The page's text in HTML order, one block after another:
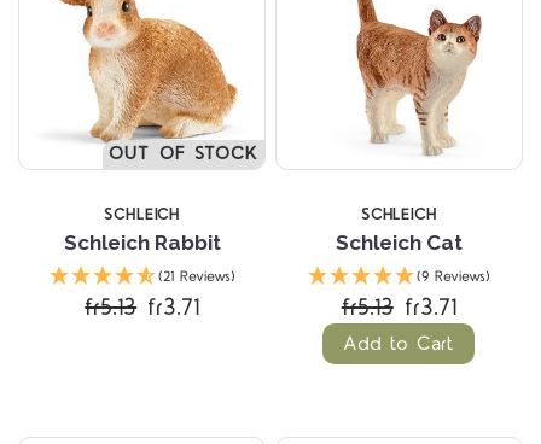
OUT OF STOCK
SCHLEICH
Schleich Rabbit
(21 Reviews)
fr5.13 fr3.71
SCHLEICH
Schleich Cat
(9 Reviews)
fr5.13 fr3.71
Add to Cart